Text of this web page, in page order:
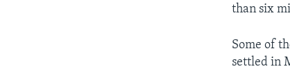
than six
Some of
settled in